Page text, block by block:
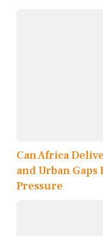
Can Africa
and Urban Gaps
Pressure